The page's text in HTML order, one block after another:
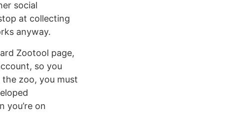
social
at collecting
anyway.
Zootool page,
so you
zoo, you must
you’re on